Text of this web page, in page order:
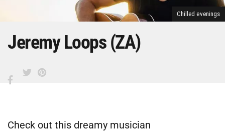
Chilled evenings
Jeremy Loops (ZA)
Check out this dreamy musician